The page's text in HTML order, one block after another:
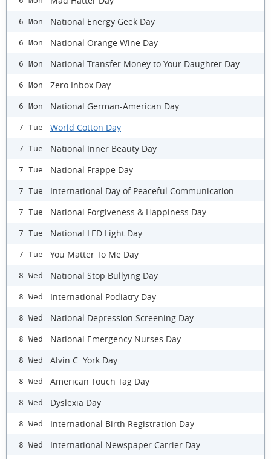
6 Mon National Energy Geek Day
6 Mon National Orange Wine Day
6 Mon ​National Transfer Money to Your Daughter Day
6 Mon Zero Inbox Day
6 Mon National German-American Day
7 Tue World Cotton Day
7 Tue National Inner Beauty Day
7 Tue National Frappe Day
7 Tue International Day of Peaceful Communication
7 Tue National Forgiveness & Happiness Day
7 Tue National LED Light Day
7 Tue You Matter To Me Day
8 Wed National Stop Bullying Day
8 Wed International Podiatry Day
8 Wed National Depression Screening Day
8 Wed National Emergency Nurses Day
8 Wed Alvin C. York Day
8 Wed American Touch Tag Day
8 Wed Dyslexia Day
8 Wed International Birth Registration Day
8 Wed International Newspaper Carrier Day